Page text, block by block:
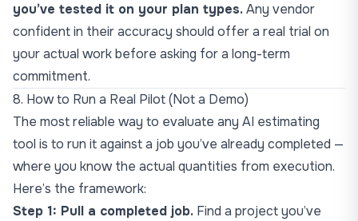
you’ve tested it on your plan types.Any vendor
confident in their accuracy should offer a real trial on
your actual work before asking for a long-term
commitment.
8. How to Run a Real Pilot (Not a Demo)
The most reliable way to evaluate any AI estimating
tool is to run it against a job you’ve already completed —
where you know the actual quantities from execution.
Here’s the framework:
Step 1: Pull a completed job. Find a project you’ve